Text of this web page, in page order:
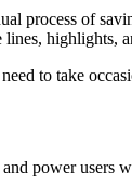
process of
highlights,
to take
power users